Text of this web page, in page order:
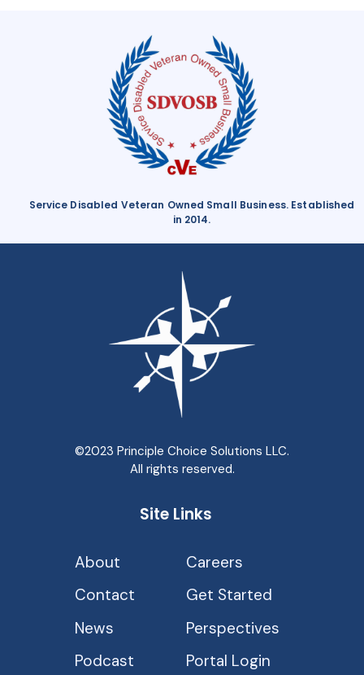
Service Disabled Veteran Owned Small Business. Established
in 2014.
©2023 Principle Choice Solutions LLC.
All rights reserved.
Site Links
About
Careers
Contact
Get Started
News
Perspectives
Podcast
Portal Login